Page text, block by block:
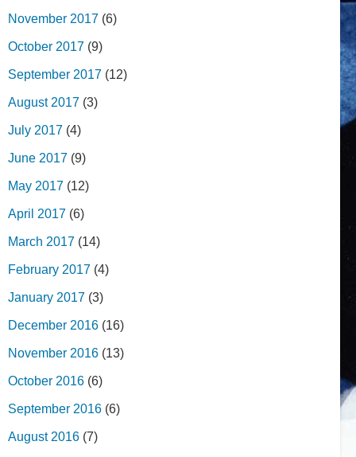
November 2017 (6)
October 2017 (9)
September 2017 (12)
August 2017 (3)
July 2017 (4)
June 2017 (9)
May 2017 (12)
April 2017 (6)
March 2017 (14)
February 2017 (4)
January 2017 (3)
December 2016 (16)
November 2016 (13)
October 2016 (6)
September 2016 (6)
August 2016 (7)